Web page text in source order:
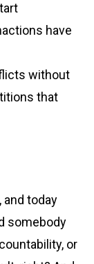
have
without
that
and today
somebody
or